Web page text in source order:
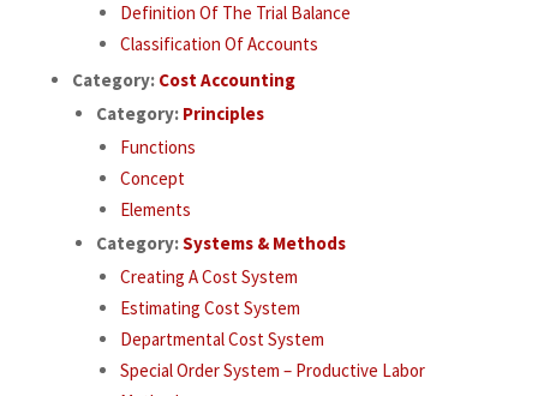
Definition Of The Trial Balance
Classification Of Accounts
Category: Cost Accounting
Category: Principles
Functions
Concept
Elements
Category:Systems & Methods
Creating A Cost System
Estimating Cost System
Departmental Cost System
Special Order System – Productive Labor